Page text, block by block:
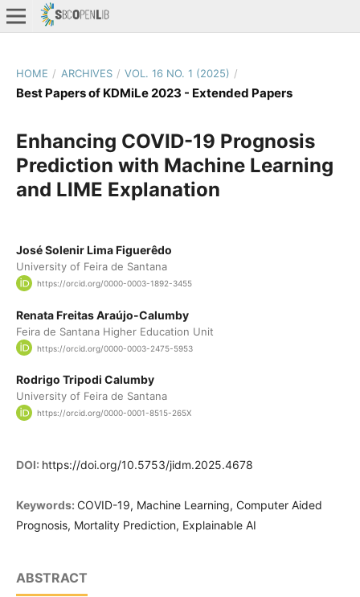
HOME / ARCHIVES / VOL. 16 NO. 1 (2025) /
Best Papers of KDMiLe 2023 - Extended Papers
Enhancing COVID-19 Prognosis
Prediction with Machine Learning
and LIME Explanation
José Solenir Lima Figuerêdo
University of Feira de Santana
https://orcid.org/0000-0003-1892-3455
Renata Freitas Araújo-Calumby
Feira de Santana Higher Education Unit
https://orcid.org/0000-0003-2475-5953
Rodrigo Tripodi Calumby
University of Feira de Santana
https://orcid.org/0000-0001-8515-265X
DOI: https://doi.org/10.5753/jidm.2025.4678
Keywords: COVID-19, Machine Learning, Computer Aided
Prognosis, Mortality Prediction, Explainable AI
ABSTRACT